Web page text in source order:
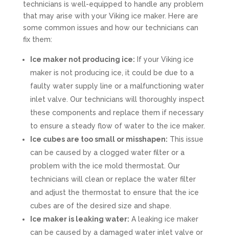
technicians is well-equipped to handle any problem
that may arise with your Viking ice maker. Here are
some common issues and how our technicians can
fix them:
Ice maker not producing ice: If your Viking ice
maker is not producing ice, it could be due to a
faulty water supply line or a malfunctioning water
inlet valve. Our technicians will thoroughly inspect
these components and replace them if necessary
to ensure a steady flow of water to the ice maker.
Ice cubes are too small or misshapen: This issue
can be caused by a clogged water filter or a
problem with the ice mold thermostat. Our
technicians will clean or replace the water filter
and adjust the thermostat to ensure that the ice
cubes are of the desired size and shape.
Ice maker is leaking water: A leaking ice maker
can be caused by a damaged water inlet valve or